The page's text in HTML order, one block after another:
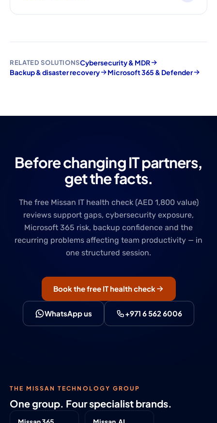
RELATED SOLUTIONSCybersecurity & MDR
Backup & disaster recovery
Microsoft 365 & Defender
Before changing IT partners,
get the facts.
The free Missan IT health check (AED 1,800 value)
reviews support gaps, cybersecurity exposure,
Microsoft 365 risk, backup confidence and the
recurring problems affecting team productivity — in
one structured session.
Book the free IT health check
WhatsApp us +971 6 562 6006
THE MISSAN TECHNOLOGY GROUP
One group. Four specialist brands.